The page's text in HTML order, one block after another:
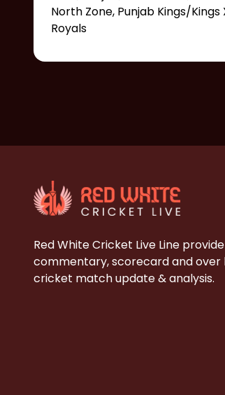
North Zone, Punjab Kings/
Royals
Red White Cricket Live Line
commentary, scorecard and over
cricket match update & analysis.